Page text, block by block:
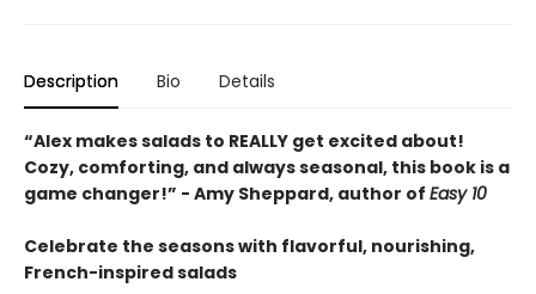
Description Bio Details
“Alex makes salads to REALLY get excited about!
Cozy, comforting, and always seasonal, this book is a
game changer!” - Amy Sheppard, author of Easy 10
Celebrate the seasons with flavorful, nourishing,
French-inspired salads